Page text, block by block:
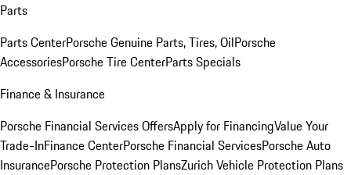
Parts
Parts CenterPorsche Genuine Parts, Tires, OilPorsche
AccessoriesPorsche Tire CenterParts Specials
Finance & Insurance
Porsche Financial Services OffersApply for FinancingValue Your
Trade-InFinance CenterPorsche Financial ServicesPorsche Auto
InsurancePorsche Protection PlansZurich Vehicle Protection Plans